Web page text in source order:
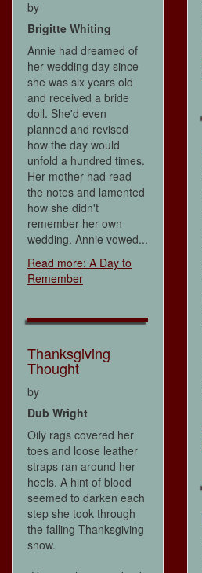
by
Brigitte Whiting
Annie had dreamed of
her wedding day since
she was six years old
and received a bride
doll. She'd even
planned and revised
how the day would
unfold a hundred times.
Her mother had read
the notes and lamented
how she didn't
remember her own
wedding. Annie vowed...
Read more: A Day to
Remember
Thanksgiving
Thought
by
Dub Wright
Oily rags covered her
toes and loose leather
straps ran around her
heels. A hint of blood
seemed to darken each
step she took through
the falling Thanksgiving
snow.